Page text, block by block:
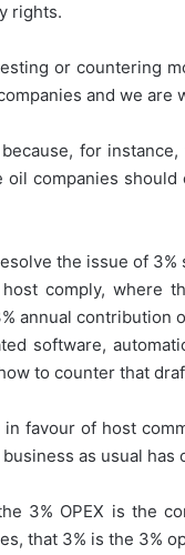
rights.
or countering
and we are
for
companies
the issue of 3%
host comply, where
annual
software,
to counter that
in favour of host
as usual has
3% OPEX is the
that 3% is the 3%